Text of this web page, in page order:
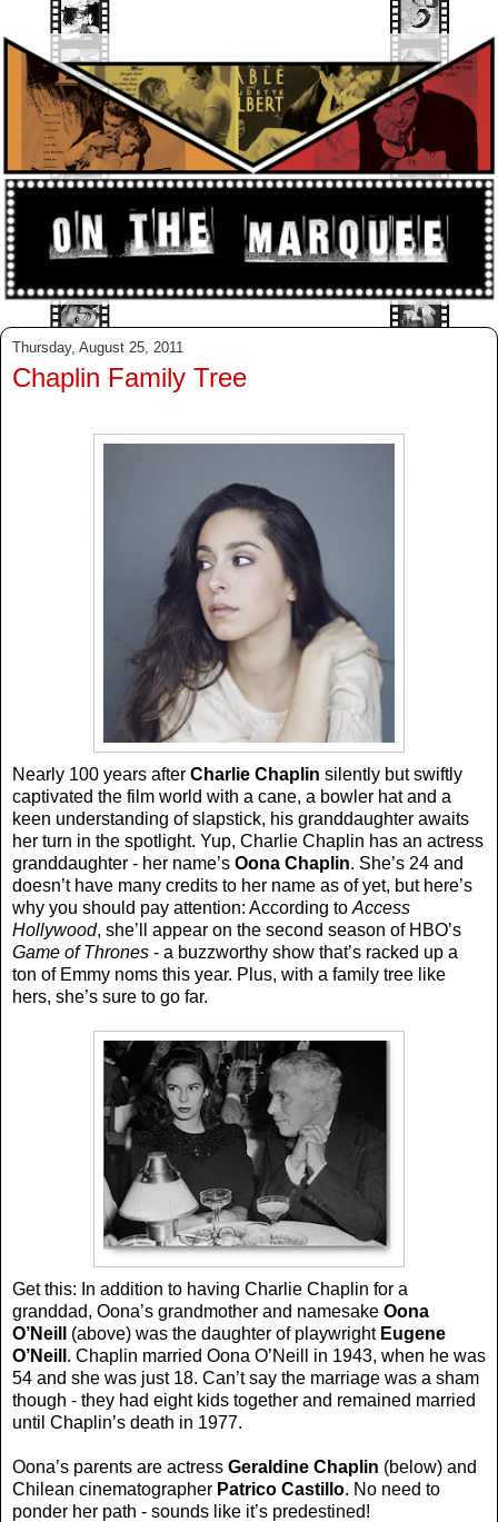
Thursday, August 25, 2011
Chaplin Family Tree
Nearly 100 years after Charlie Chaplin silently but swiftly
captivated the film world with a cane, a bowler hat and a
keen understanding of slapstick, his granddaughter awaits
her turn in the spotlight. Yup, Charlie Chaplin has an actress
granddaughter - her name’s Oona Chaplin. She’s 24 and
doesn’t have many credits to her name as of yet, but here’s
why you should pay attention: According to Access
Hollywood, she’ll appear on the second season of HBO’s
Game of Thrones - a buzzworthy show that’s racked up a
ton of Emmy noms this year. Plus, with a family tree like
hers, she’s sure to go far.
Get this: In addition to having Charlie Chaplin for a
granddad, Oona’s grandmother and namesake Oona
O’Neill (above) was the daughter of playwright Eugene
O’Neill . Chaplin married Oona O’Neill in 1943, when he was
54 and she was just 18. Can’t say the marriage was a sham
though - they had eight kids together and remained married
until Chaplin’s death in 1977.
Oona’s parents are actress Geraldine Chaplin (below) and
Chilean cinematographer Patrico Castillo. No need to
ponder her path - sounds like it’s predestined!